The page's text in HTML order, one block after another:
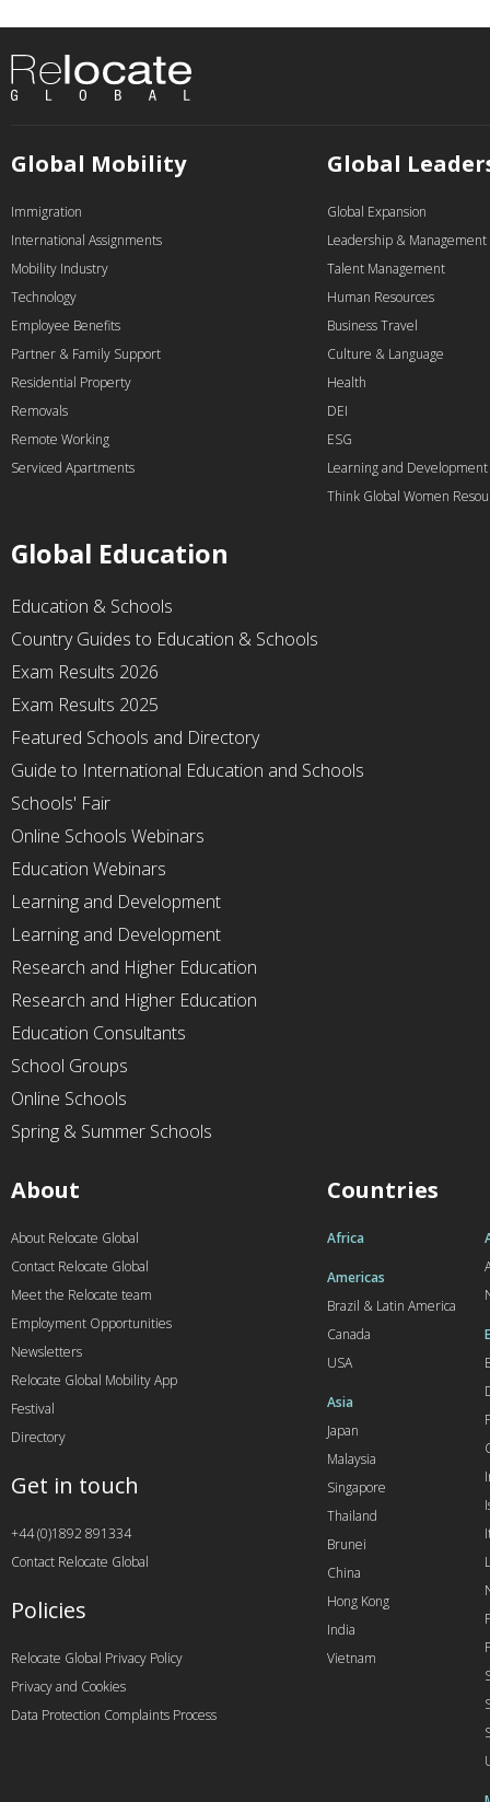
Global Mobility
Immigration
International Assignments
Mobility Industry
Technology
Employee Benefits
Partner & Family Support
Residential Property
Removals
Remote Working
Serviced Apartments
Global
Global Expansion
Leadership & Management
Talent Management
Human Resources
Business Travel
Culture & Language
Health
DEI
ESG
Learning and Development
Think Global Women
Global Education
Education & Schools
Country Guides to Education & Schools
Exam Results 2026
Exam Results 2025
Featured Schools and Directory
Guide to International Education and Schools
Schools' Fair
Online Schools Webinars
Education Webinars
Learning and Development
Learning and Development
Research and Higher Education
Research and Higher Education
Education Consultants
School Groups
Online Schools
Spring & Summer Schools
Countries
Africa
Americas
Brazil & Latin America
Canada
USA
Asia
Japan
Malaysia
Singapore
Thailand
Brunei
China
Hong Kong
India
Vietnam
About
About Relocate Global
Contact Relocate Global
Meet the Relocate team
Employment Opportunities
Newsletters
Relocate Global Mobility App
Festival
Directory
Get in touch
+44 (0)1892 891334
Contact Relocate Global
Policies
Relocate Global Privacy Policy
Privacy and Cookies
Data Protection Complaints Process